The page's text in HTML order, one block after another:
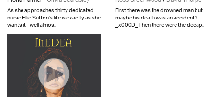
As she approaches thirty dedicated
nurse Ellie Sutton's life is exactly as she
wants it - well almos..
First there was the drowned man but
maybe his death was an accident?
_x000D_Then there were the decap..